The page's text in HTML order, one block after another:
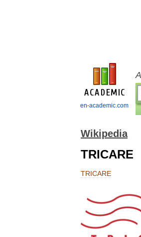
en-academic.com
Wikipedia
TRICARE
TRICARE